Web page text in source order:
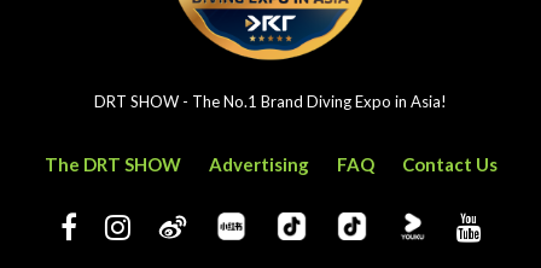
DRT SHOW - The No.1 Brand Diving Expo in Asia!
The DRT SHOW Advertising FAQ Contact Us